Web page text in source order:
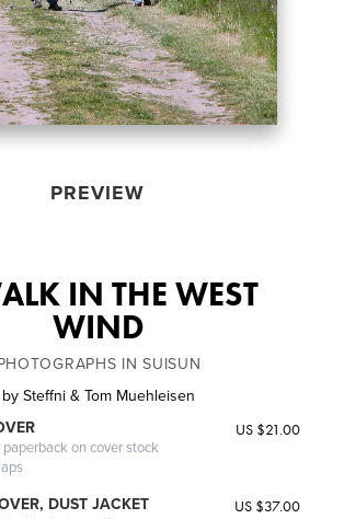
PREVIEW
IN THE WEST
WIND
IN SUISUN
by Steffni & Tom Muehleisen
paperback on cover stock
US $21.00
DUST JACKET US $37.00